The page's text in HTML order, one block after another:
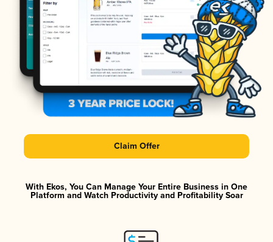
Claim Offer
With Ekos, You Can Manage Your Entire Business in One
Platform and Watch Productivity and Profitability Soar